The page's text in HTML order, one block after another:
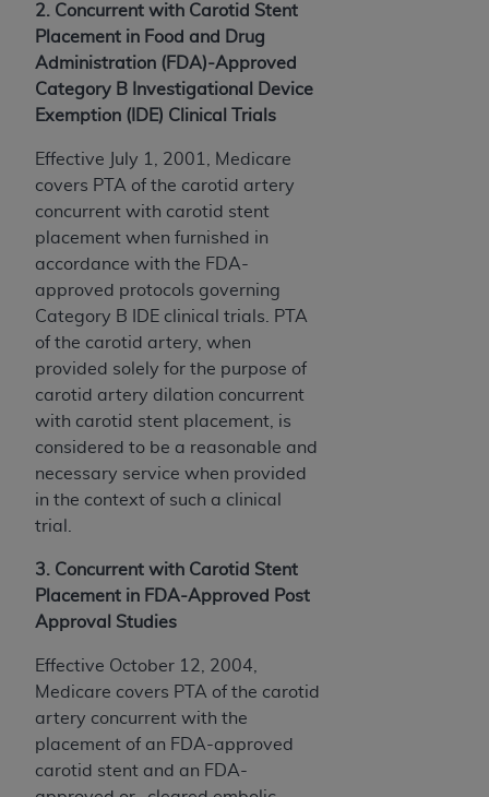
2. Concurrent with Carotid Stent
Placement in Food and Drug
Administration (FDA)-Approved
Category B Investigational Device
Exemption (IDE) Clinical Trials
Effective July 1, 2001, Medicare
covers PTA of the carotid artery
concurrent with carotid stent
placement when furnished in
accordance with the FDA-
approved­ protocols governing
Category B IDE clinical trials. PTA
of the carotid artery, when
provided solely for the purpose of
carotid artery dilation concurrent
with carotid stent placement, is
considered to be a reasonable and
necessary service when provided
in the context of such a clinical
trial.
3. Concurrent with Carotid Stent
Placement in FDA-Approved Post
Approval Studies
Effective October 12, 2004,
Medicare covers PTA of the carotid
artery concurrent with the
placement of an FDA-approved
carotid stent and an FDA-